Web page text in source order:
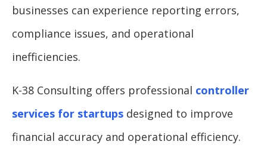
businesses can experience reporting errors,
compliance issues, and operational
inefficiencies.
K-38 Consulting offers professional controller
services for startups designed to improve
financial accuracy and operational efficiency.